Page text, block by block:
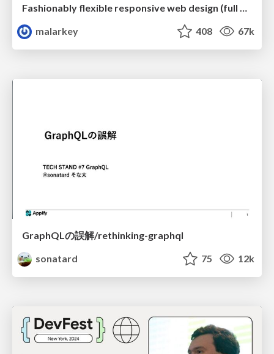
Fashionably flexible responsive web design (full day workshop)
malarkey
408 67k
GraphQLの誤解/rethinking-graphql
sonatard
75 12k